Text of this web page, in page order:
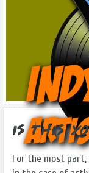
Is this
For the most